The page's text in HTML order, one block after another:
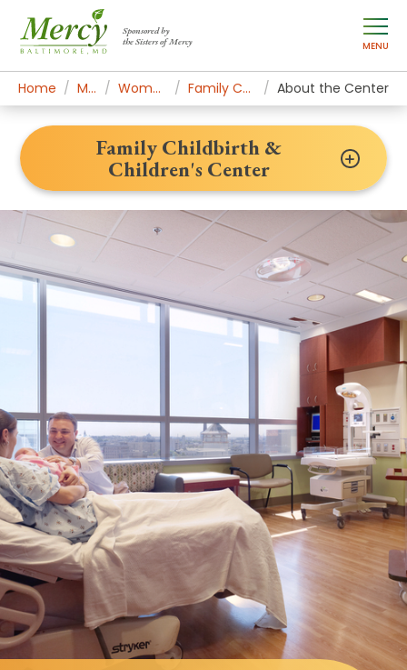
Sponsored by
the Sisters of Mercy
MENU
Home Mercy Services Women's Health & Medicine Family Childbirth & Children's Center About the Center
Family Childbirth &
Children's Center